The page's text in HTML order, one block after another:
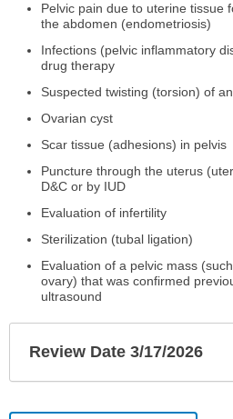
Pelvic pain due to uterine tissue
the abdomen (endometriosis)
Infections (pelvic inflammatory
drug therapy
Suspected twisting (torsion) of
Ovarian cyst
Scar tissue (adhesions) in pelvis
Puncture through the uterus
D&C or by IUD
Evaluation of infertility
Sterilization (tubal ligation)
Evaluation of a pelvic mass
ovary) that was confirmed
ultrasound
Review Date 3/17/2026